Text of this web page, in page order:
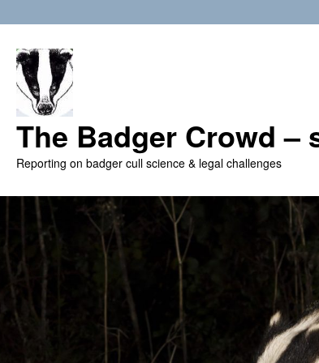
The Badger Crowd
Reporting on badger cull science & legal challenges